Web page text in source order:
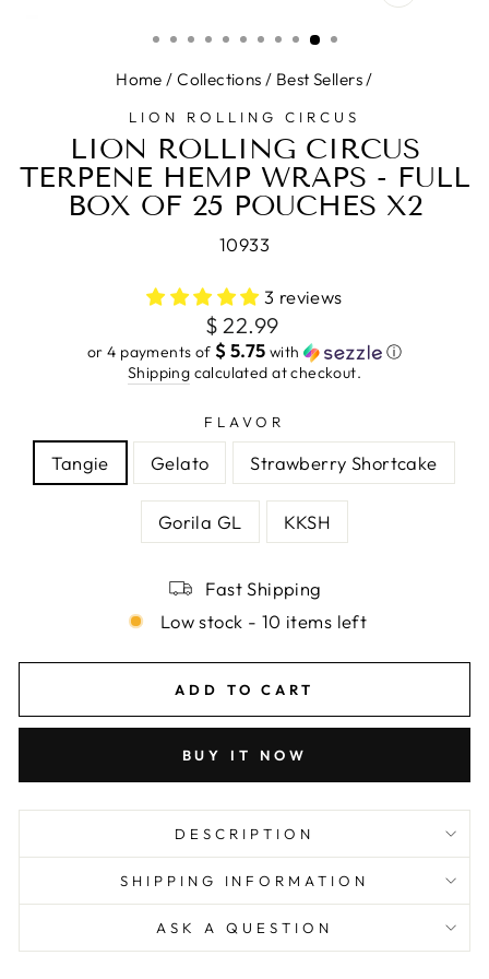
CLOSE
Home / Collections / Best Sellers/
LION ROLLING CIRCUS
LION ROLLING CIRCUS
TERPENE HEMP WRAPS - FULL
BOX OF 25 POUCHES X2
10933
3 reviews
Regular
price
$ 22.99
or 4 payments of $ 5.75 with
ⓘ
Shipping calculated at checkout.
FLAVOR
Tangie Gelato Strawberry Shortcake
Gorila GL KKSH
Fast Shipping
Low stock - 10 items left
ADD TO CART
BUY IT NOW
DESCRIPTION
SHIPPING INFORMATION
ASK A QUESTION